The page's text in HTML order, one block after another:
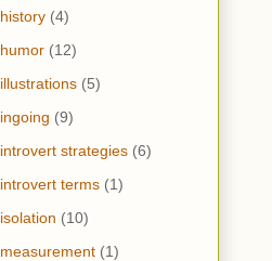
history (4)
humor (12)
illustrations (5)
ingoing (9)
introvert strategies (6)
introvert terms (1)
isolation (10)
measurement (1)